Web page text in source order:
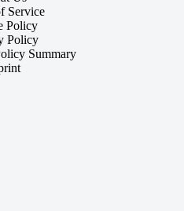
Service
Policy
Policy
Summary